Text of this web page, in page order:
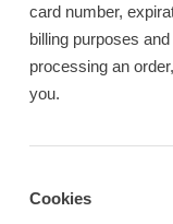
card number,
billing purposes
processing an
you.
Cookies